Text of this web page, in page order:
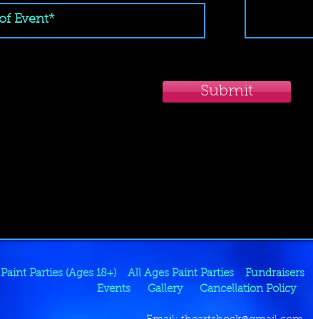
Submit
Paint Parties (Ages 18+) All Ages Paint Parties Fundraisers
Events
Gallery Cancellation Policy